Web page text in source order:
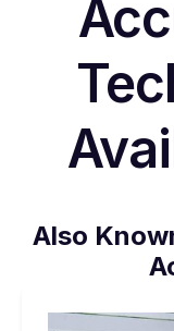
Also